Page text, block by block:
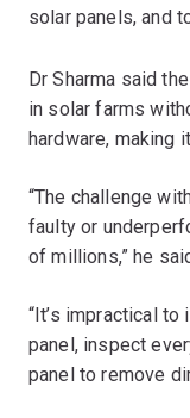
solar panels, and
Dr Sharma said
in solar farms
hardware, making
“The challenge
faulty or
of millions,” he
“It’s impractical
panel, inspect
panel to remove